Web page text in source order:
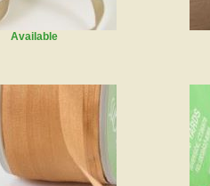
Available